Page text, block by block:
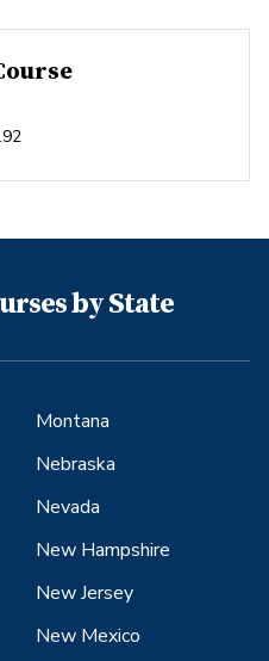
by State
Montana
Nebraska
Nevada
New Hampshire
New Jersey
New Mexico